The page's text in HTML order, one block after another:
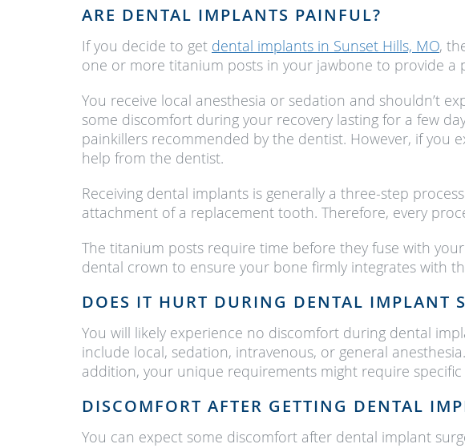
ARE DENTAL IMPLANTS PAINFUL?
If you decide to get dental implants in Sunset Hills, MO,
one or more titanium posts in your jawbone to provide
You receive local anesthesia or sedation and shouldn’t
some discomfort during your recovery lasting for a few
painkillers recommended by the dentist. However, if you
help from the dentist.
Receiving dental implants is generally a three-step
attachment of a replacement tooth. Therefore, every
The titanium posts require time before they fuse with
dental crown to ensure your bone firmly integrates with
DOES IT HURT DURING DENTAL IMPLANT
You will likely experience no discomfort during dental
include local, sedation, intravenous, or general
addition, your unique requirements might require
DISCOMFORT AFTER GETTING DENTAL
You can expect some discomfort after dental implant